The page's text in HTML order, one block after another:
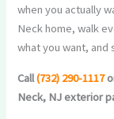
when you actually
Neck home, walk
what you want, and
Call(732) 290-1117
Neck, NJ exterior